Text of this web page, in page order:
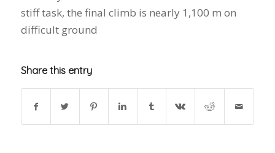
stiff task, the final climb is nearly 1,100 m on
difficult ground
Share this entry